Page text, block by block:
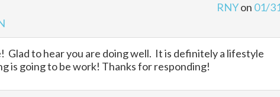
RNYon 01/
to hear you are doing well. It is definitely a lifestyle
is going to be work! Thanks for responding!